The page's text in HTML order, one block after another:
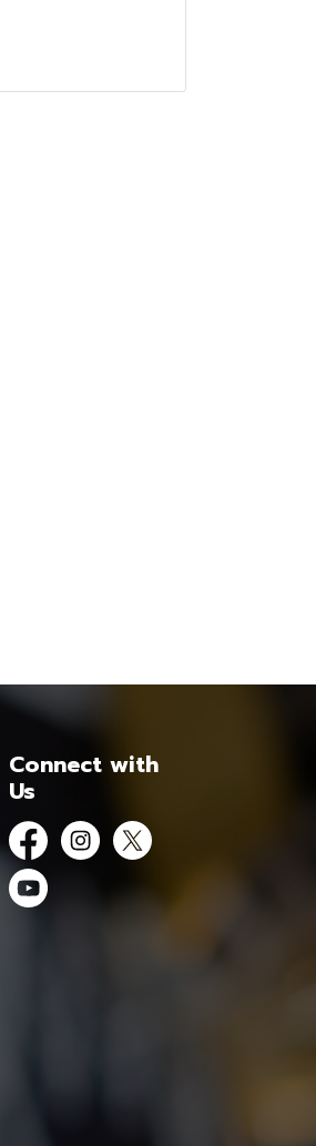
Connect with
Us
FacebookInstagram
Twitter
YouTube